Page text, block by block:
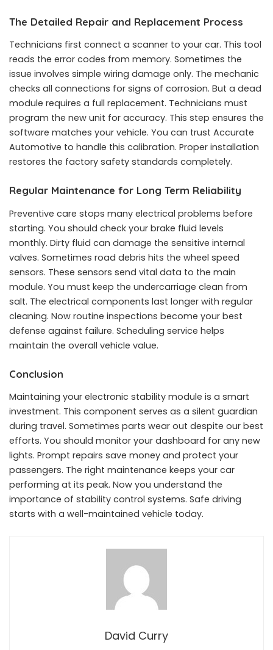
The Detailed Repair and Replacement Process
Technicians first connect a scanner to your car. This tool
reads the error codes from memory. Sometimes the
issue involves simple wiring damage only. The mechanic
checks all connections for signs of corrosion. But a dead
module requires a full replacement. Technicians must
program the new unit for accuracy. This step ensures the
software matches your vehicle. You can trust Accurate
Automotive to handle this calibration. Proper installation
restores the factory safety standards completely.
Regular Maintenance for Long Term Reliability
Preventive care stops many electrical problems before
starting. You should check your brake fluid levels
monthly. Dirty fluid can damage the sensitive internal
valves. Sometimes road debris hits the wheel speed
sensors. These sensors send vital data to the main
module. You must keep the undercarriage clean from
salt. The electrical components last longer with regular
cleaning. Now routine inspections become your best
defense against failure. Scheduling service helps
maintain the overall vehicle value.
Conclusion
Maintaining your electronic stability module is a smart
investment. This component serves as a silent guardian
during travel. Sometimes parts wear out despite our best
efforts. You should monitor your dashboard for any new
lights. Prompt repairs save money and protect your
passengers. The right maintenance keeps your car
performing at its peak. Now you understand the
importance of stability control systems. Safe driving
starts with a well-maintained vehicle today.
David Curry